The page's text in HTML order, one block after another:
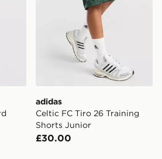
adidas
Celtic FC Tiro 26 Training
Shorts Junior
£30.00